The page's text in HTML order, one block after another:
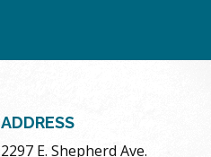
ADDRESS
2297 E. Shepherd Ave.